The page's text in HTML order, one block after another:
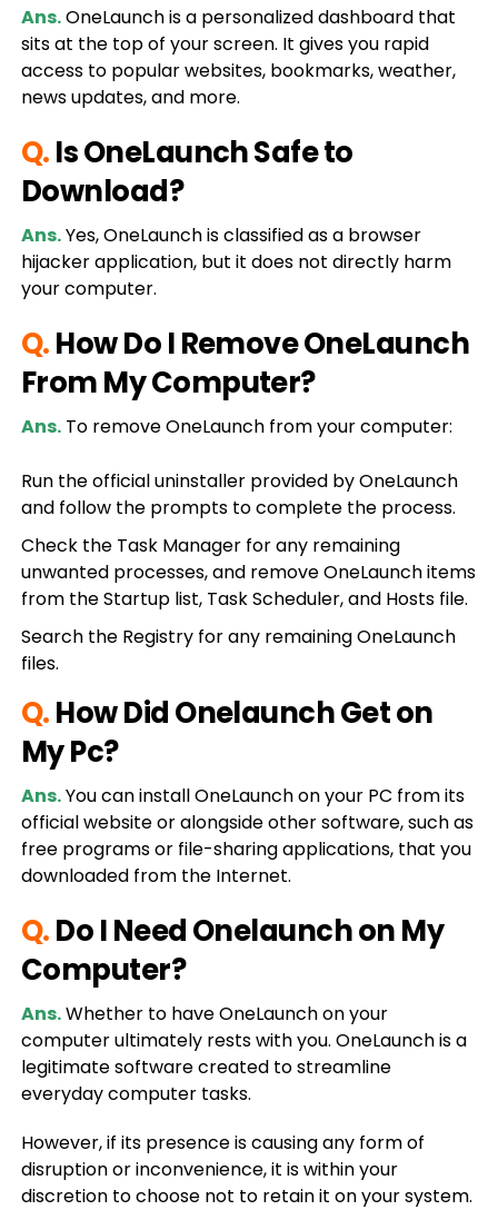
Ans.OneLaunch is a personalized dashboard that
sits at the top of your screen. It gives you rapid
access to popular websites, bookmarks, weather,
news updates, and more.
Q.Is OneLaunch Safe to
Download?
Ans.Yes, OneLaunch is classified as a browser
hijacker application, but it does not directly harm
your computer.
Q.How Do I Remove OneLaunch
From My Computer?
Ans.To remove OneLaunch from your computer:
Run the official uninstaller provided by OneLaunch
and follow the prompts to complete the process.
Check the Task Manager for any remaining
unwanted processes, and remove OneLaunch items
from the Startup list, Task Scheduler, and Hosts file.
Search the Registry for any remaining OneLaunch
files.
Q.How Did Onelaunch Get on
My Pc?
Ans.You can install OneLaunch on your PC from its
official website or alongside other software, such as
free programs or file-sharing applications, that you
downloaded from the Internet.
Q.Do I Need Onelaunch on My
Computer?
Ans.Whether to have OneLaunch on your
computer ultimately rests with you. OneLaunch is a
legitimate software created to streamline
everyday computer tasks.
However, if its presence is causing any form of
disruption or inconvenience, it is within your
discretion to choose not to retain it on your system.